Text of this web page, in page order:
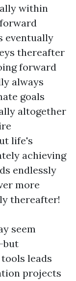
within
eventually
thereafter
forward
always
goals
altogether
life's
achieving
endlessly
more
thereafter!
seem
leads
projects